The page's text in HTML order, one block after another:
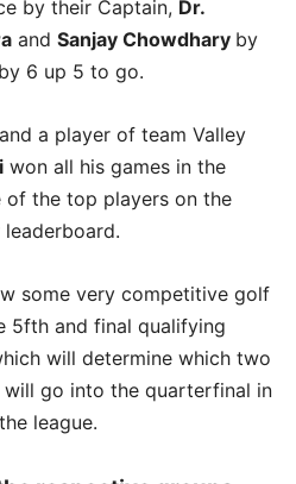
by their Captain, Dr.
and Sanjay Chowdhary by
6 up 5 to go.
a player of team Valley
won all his games in the
of the top players on the
some very competitive golf
5fth and final qualifying
will determine which two
go into the quarterfinal in
league.